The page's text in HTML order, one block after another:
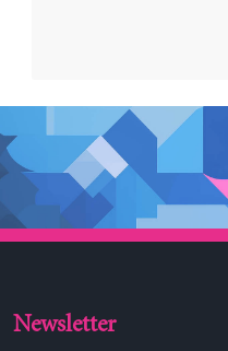
Newsletter